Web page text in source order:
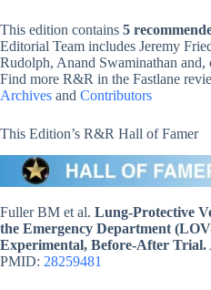
This edition contains 5
Editorial Team includes Jeremy
Rudolph, Anand Swaminathan
Find more R&R in the Fastlane
Archives and Contributors
This Edition’s R&R Hall of Famer
Fuller BM et al. Lung-Protective
the Emergency Department
Experimental, Before-After Trial.
PMID: 28259481